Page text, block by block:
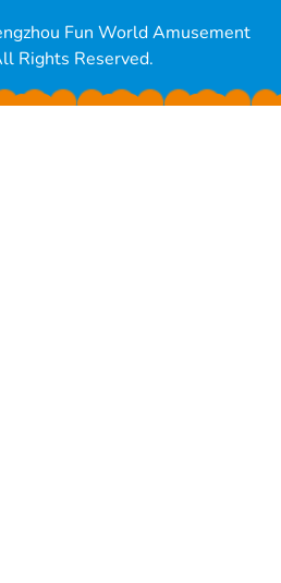
Fun World Amusement
Rights Reserved.